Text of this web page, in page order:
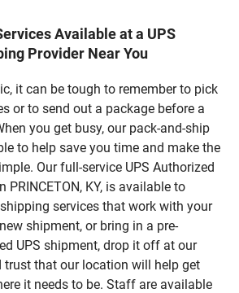
Available at a UPS
Provider Near You
it can be tough to remember to pick
or to send out a package before a
you get busy, our pack-and-ship
to help save you time and make the
Our full-service UPS Authorized
PRINCETON, KY, is available to
services that work with your
shipment, or bring in a pre-
UPS shipment, drop it off at our
trust that our location will help get
it needs to be. Staff are available